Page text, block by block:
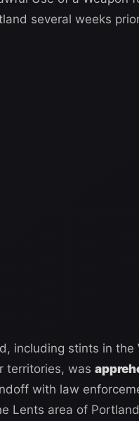
several weeks
including stints in the
territories, was
with law
Lents area of